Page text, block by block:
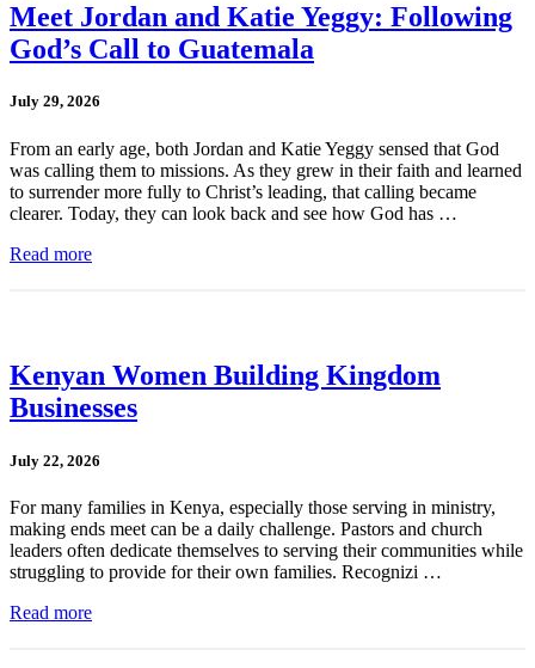
Meet Jordan and Katie Yeggy: Following
God’s Call to Guatemala
July 29, 2026
From an early age, both Jordan and Katie Yeggy sensed that God
was calling them to missions. As they grew in their faith and learned
to surrender more fully to Christ’s leading, that calling became
clearer. Today, they can look back and see how God has …
Read more
Kenyan Women Building Kingdom
Businesses
July 22, 2026
For many families in Kenya, especially those serving in ministry,
making ends meet can be a daily challenge. Pastors and church
leaders often dedicate themselves to serving their communities while
struggling to provide for their own families. Recognizi …
Read more